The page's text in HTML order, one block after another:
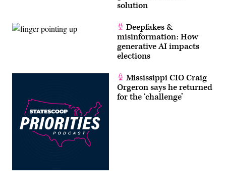
solution
Deepfakes &
misinformation: How
generative AI impacts
elections
Mississippi CIO Craig
Orgeron says he returned
for the ‘challenge’